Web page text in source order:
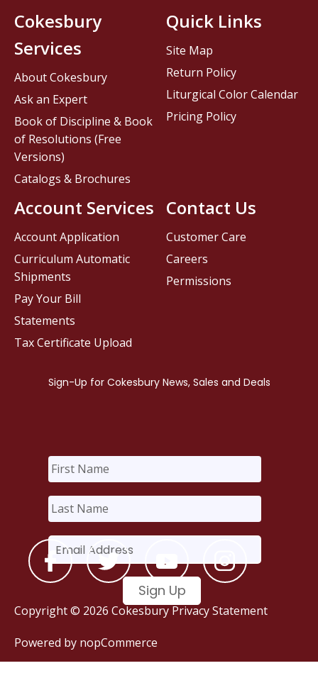
Contact Us
Customer Care
Careers
Permissions
Cokesbury
Services
About Cokesbury
Ask an Expert
Book of Discipline & Book
of Resolutions (Free
Versions)
Catalogs & Brochures
Account Services
Account Application
Curriculum Automatic
Shipments
Pay Your Bill
Statements
Tax Certificate Upload
Quick Links
Site Map
Return Policy
Liturgical Color Calendar
Pricing Policy
Copyright © 2026 Cokesbury Privacy Statement
Powered by nopCommerce